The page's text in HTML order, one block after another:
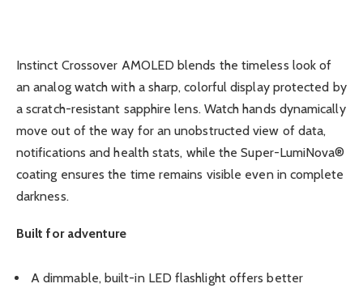
Instinct Crossover AMOLED blends the timeless look of
an analog watch with a sharp, colorful display protected by
a scratch-resistant sapphire lens. Watch hands dynamically
move out of the way for an unobstructed view of data,
notifications and health stats, while the Super-LumiNova®
coating ensures the time remains visible even in complete
darkness.
Built for adventure
A dimmable, built-in LED flashlight offers better